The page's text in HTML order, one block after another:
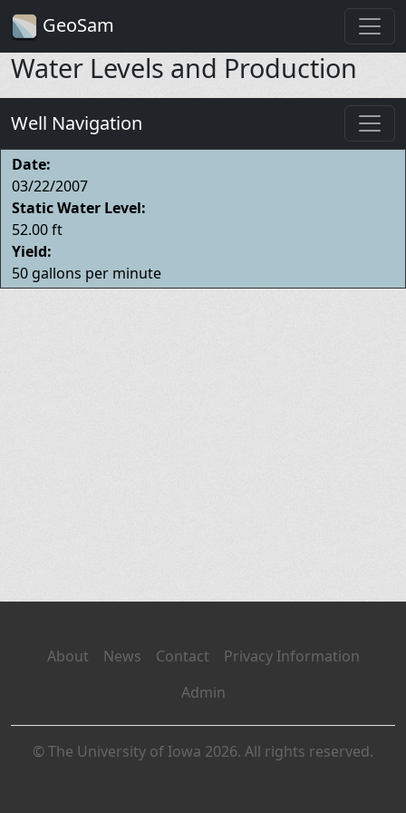
GeoSam
Water Levels and Production
Well Navigation
Date:
03/22/2007
Static Water Level:
52.00 ft
Yield:
50 gallons per minute
About News Contact
Privacy Information
Admin
© The University of Iowa 2026. All rights reserved.